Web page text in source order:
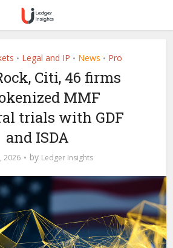
• Legal and IP • News • Pro
Citi, 46 firms
MMF
trials with GDF
and ISDA
2026 by Ledger Insights